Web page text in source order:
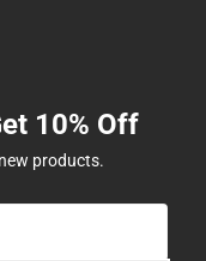
10% Off
products.